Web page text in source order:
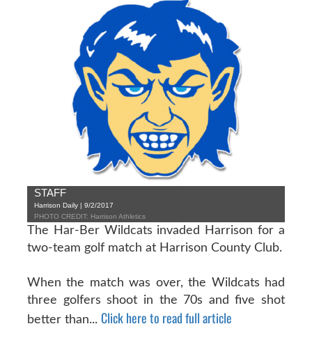
STAFF
Harrison Daily | 9/2/2017
PHOTO CREDIT: Harrison Athletics
The Har-Ber Wildcats invaded Harrison for a
two-team golf match at Harrison County Club.
When the match was over, the Wildcats had
three golfers shoot in the 70s and five shot
better than... Click here to read full article